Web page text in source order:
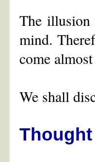
The illusion
mind.
come
We shall